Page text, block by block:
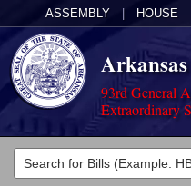
ASSEMBLY HOUSE
93rd General
Extraordinary
Legislators